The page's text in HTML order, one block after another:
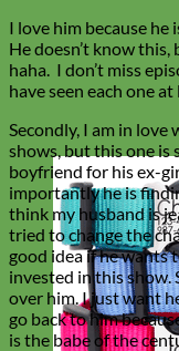
I love him because he
He doesn’t know
haha. I don’t miss
have seen each one
Secondly, I am in love
shows, but this one is
boyfriend for his ex-
importantly he is
think my husband is
tried to change the
good idea if he wants
invested in this show.
over him. I just want
go back to him
is the babe of the